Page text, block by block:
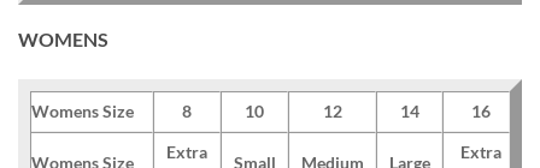
WOMENS
Womens Size 8 10 12 14 16
Womens Size
Extra
Small Medium Large
Extra